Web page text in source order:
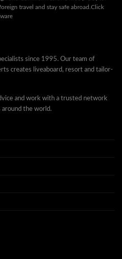
travel and stay safe abroad. Click
since 1995. Our team of
creates liveaboard, resort and tailor-
and work with a trusted network
the world.